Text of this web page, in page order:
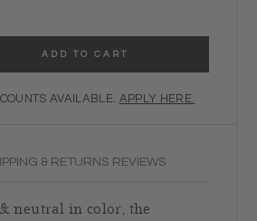
Footed Pot
for Proton Footed Pot
ADD TO CART
AVAILABLE. APPLY HERE.
& RETURNS REVIEWS
neutral in color, the